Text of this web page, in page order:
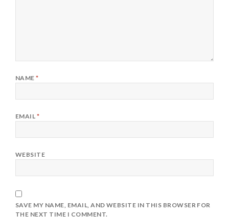
NAME*
EMAIL *
WEBSITE
SAVE MY NAME, EMAIL, AND WEBSITE IN THIS BROWSER FOR
THE NEXT TIME I COMMENT.